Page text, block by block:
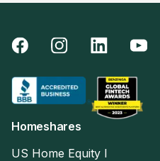
Homeshares
US Home Equity I